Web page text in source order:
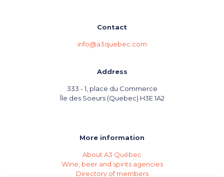
Contact
info@a3quebec.com
Address
333 - 1, place du Commerce
Île des Soeurs (Quebec) H3E 1A2
More information
About A3 Québec
Wine, beer and spirits agencies
Directory of members